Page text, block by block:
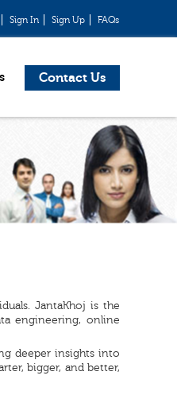
Sign In Sign Up FAQs
Contact Us
JantaKhoj is the
engineering, online
deeper insights into
bigger, and better,